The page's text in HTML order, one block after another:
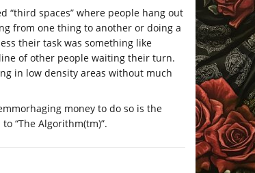
“third spaces” where people hang out
from one thing to another or doing a
their task was something like
of other people waiting their turn.
in low density areas without much
money to do so is the
“The Algorithm(tm)”.